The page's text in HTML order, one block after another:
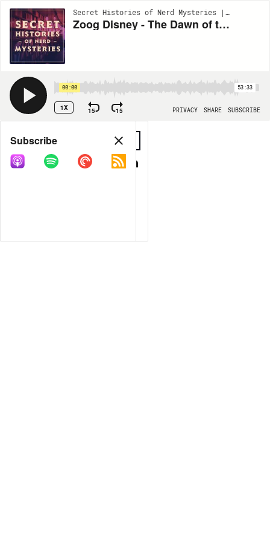
Secret Histories of Nerd Mysteries | EP201
Zoog Disney - The Dawn of the Disney Channel Star
00:00 53:33
1X 15 15 PRIVACY SHARE SUBSCRIBE
Share
COPY LINK
Subscribe